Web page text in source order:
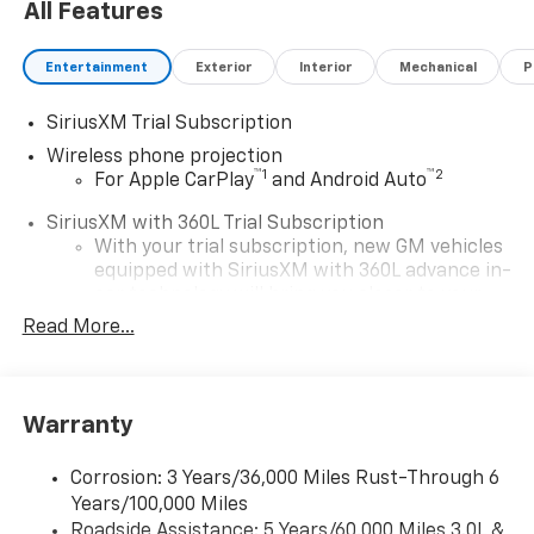
All Features
Entertainment Exterior Interior Mechanical
SiriusXM Trial Subscription
Wireless phone projection
For Apple CarPlay™1 and Android Auto™2
SiriusXM with 360L Trial Subscription
With your trial subscription, new GM vehicles
equipped with SiriusXM with 360L advance in-
favorite stars, artists, creators, hosts and
experience on the road that lets you enjoy ad-
podcasts and more
Experience SiriusXM wherever you go in your
vehicle and on the SiriusXM app with
Read More...
Warranty
Corrosion: 3 Years/36,000 Miles Rust-Through 6
Years/100,000 Miles